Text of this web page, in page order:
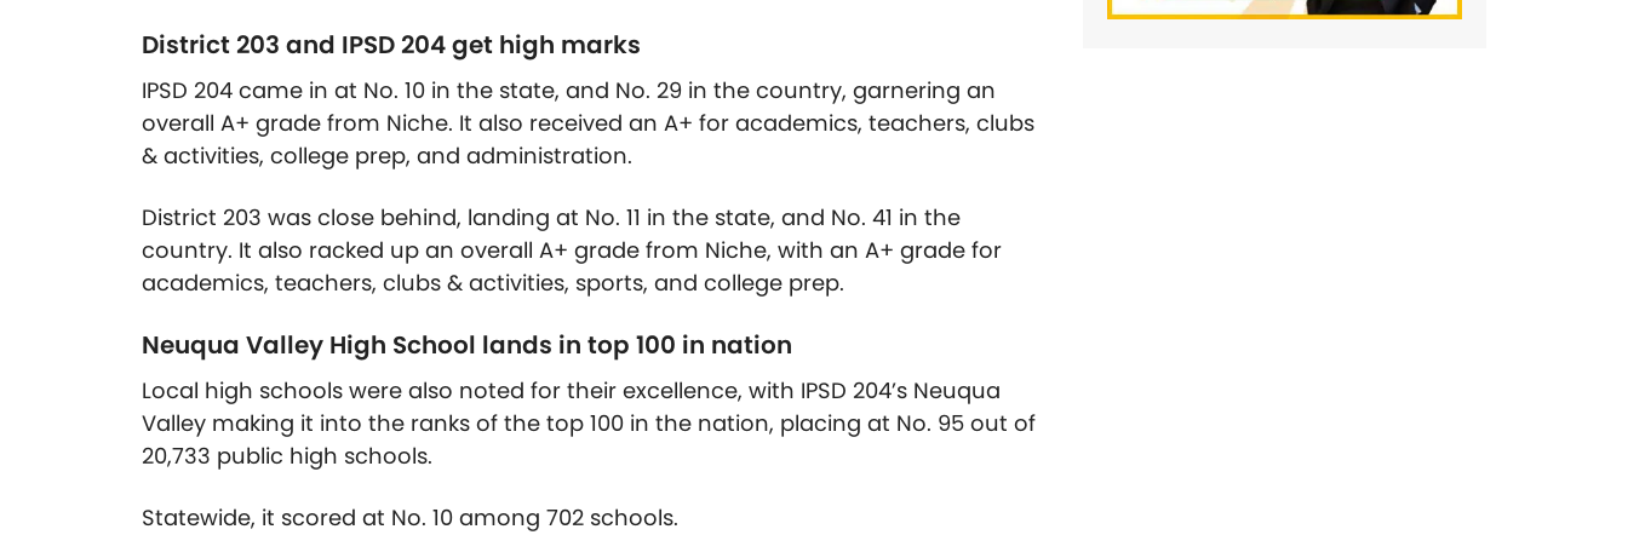
District 203 and IPSD 204 get high marks
IPSD 204 came in at No. 10 in the state, and No. 29 in the country, garnering an
overall A+ grade from Niche. It also received an A+ for academics, teachers, clubs
& activities, college prep, and administration.
District 203 was close behind, landing at No. 11 in the state, and No. 41 in the
country. It also racked up an overall A+ grade from Niche, with an A+ grade for
academics, teachers, clubs & activities, sports, and college prep.
Neuqua Valley High School lands in top 100 in nation
Local high schools were also noted for their excellence, with IPSD 204’s Neuqua
Valley making it into the ranks of the top 100 in the nation, placing at No. 95 out of
20,733 public high schools.
Statewide, it scored at No. 10 among 702 schools.